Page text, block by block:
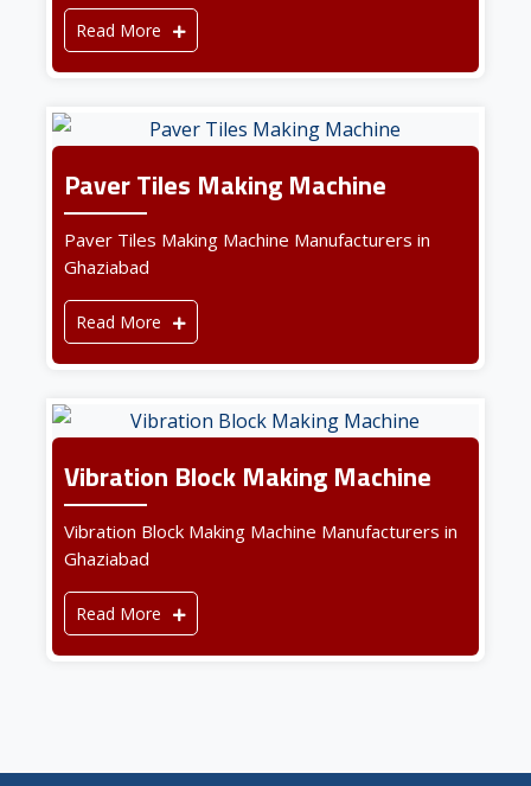
Read More
Paver Tiles Making Machine
Paver Tiles Making Machine Manufacturers in
Ghaziabad
Read More
Vibration Block Making Machine
Vibration Block Making Machine Manufacturers in
Ghaziabad
Read More